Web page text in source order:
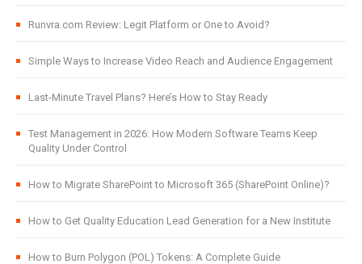
Runvra.com Review: Legit Platform or One to Avoid?
Simple Ways to Increase Video Reach and Audience Engagement
Last-Minute Travel Plans? Here’s How to Stay Ready
Test Management in 2026: How Modern Software Teams Keep
Quality Under Control
How to Migrate SharePoint to Microsoft 365 (SharePoint Online)?
How to Get Quality Education Lead Generation for a New Institute
How to Burn Polygon (POL) Tokens: A Complete Guide